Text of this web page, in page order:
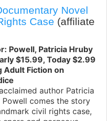
Novel
Case (affiliate
Powell, Patricia Hruby
$15.99, Today $2.99
Adult Fiction on
author Patricia
Powell comes the story
civil rights case,